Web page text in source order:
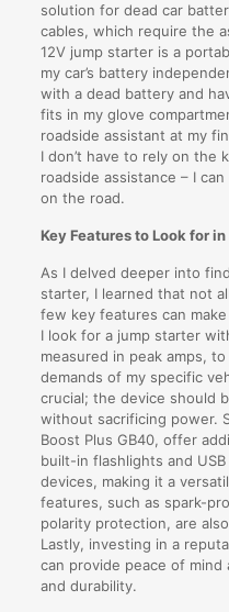
solution for dead car
cables, which require the
12V jump starter is a
my car’s battery
with a dead battery and
fits in my glove
roadside assistant at my
I don’t have to rely on the
roadside assistance – I
on the road.
Key Features to Look for
As I delved deeper into
starter, I learned that not
few key features can
I look for a jump starter
measured in peak amps,
demands of my specific
crucial; the device should
without sacrificing power.
Boost Plus GB40, offer
built-in flashlights and
devices, making it a
features, such as spark-
polarity protection, are
Lastly, investing in a
can provide peace of mind
and durability.